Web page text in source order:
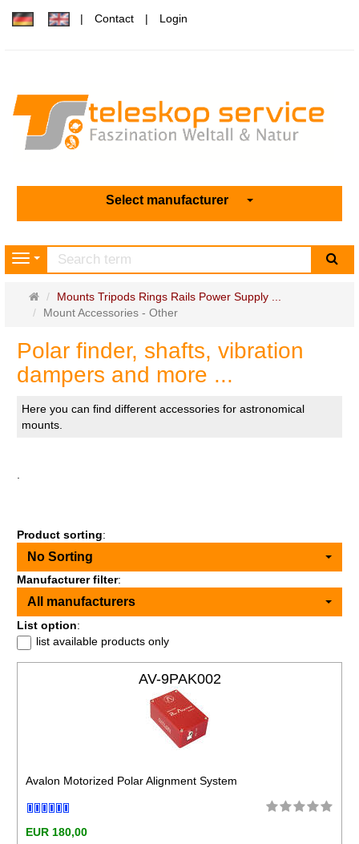
Contact Login
Select manufacturer
Navigation
Main
page
Mounts Tripods Rings Rails Power Supply ...
Mount Accessories - Other
Polar finder, shafts, vibration
dampers and more ...
Here you can find different accessories for astronomical
mounts.
Product sorting:
No Sorting
Manufacturer filter:
All manufacturers
List option:
list available products only
AV-9PAK002
Avalon Motorized Polar Alignment System
EUR 180,00